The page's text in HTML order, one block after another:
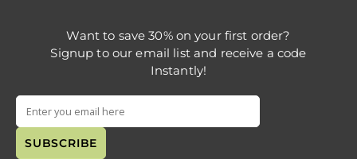
Want to save 30% on your first order?
Signup to our email list and receive a code
Instantly!